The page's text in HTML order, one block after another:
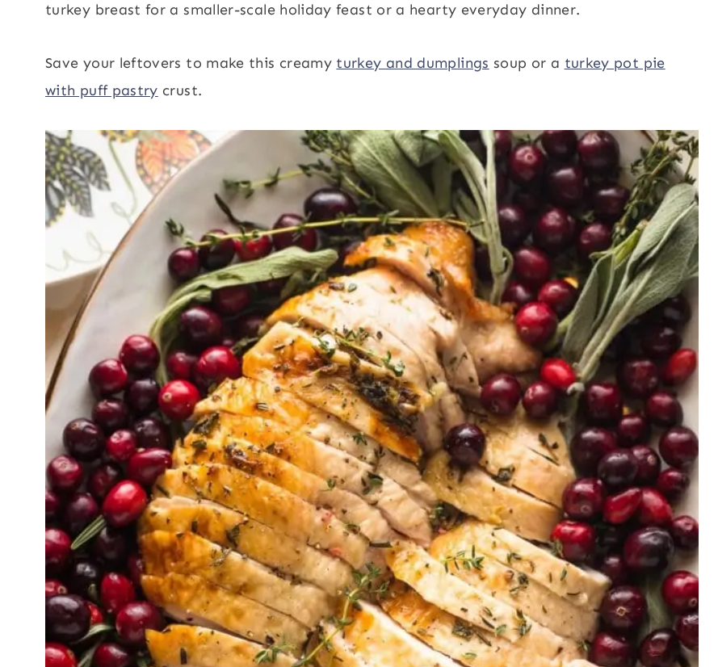
turkey breast for a smaller-scale holiday feast or a hearty everyday dinner.
Save your leftovers to make this creamy turkey and dumplings soup or a turkey pot pie
with puff pastry crust.